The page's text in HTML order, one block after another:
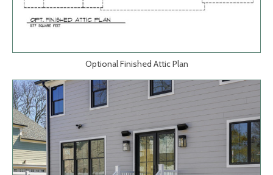
Optional Finished Attic Plan